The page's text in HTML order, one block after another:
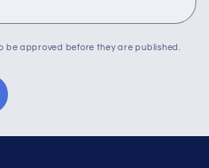
be approved before they are published.